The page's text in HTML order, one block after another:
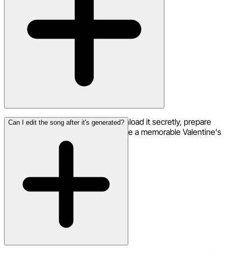
Your song creation is private. Download it secretly, prepare
how you want to share it, and create a memorable Valentine's
Can I edit the song after it's generated?